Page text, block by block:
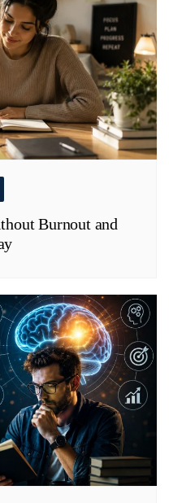
Burnout and